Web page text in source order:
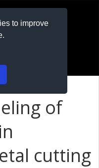
to improve
of
cutting